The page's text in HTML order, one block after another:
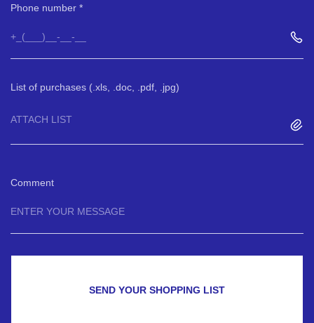
Phone number
List of purchases (.xls, .doc, .pdf, .jpg)
ATTACH LIST
Comment
SEND YOUR SHOPPING LIST